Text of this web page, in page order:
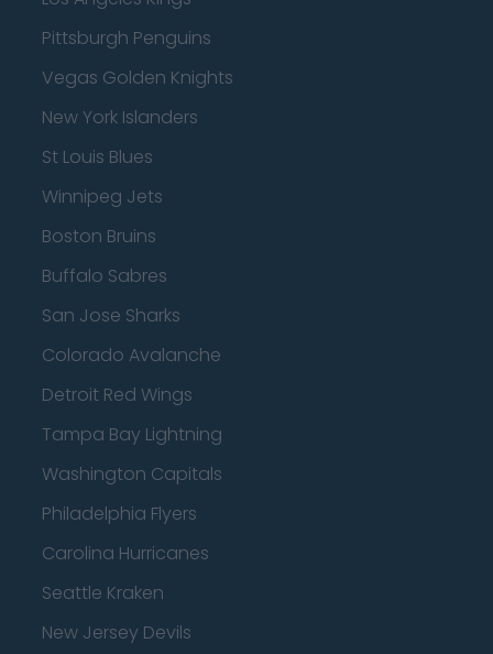
Pittsburgh Penguins
Vegas Golden Knights
New York Islanders
St Louis Blues
Winnipeg Jets
Boston Bruins
Buffalo Sabres
San Jose Sharks
Colorado Avalanche
Detroit Red Wings
Tampa Bay Lightning
Washington Capitals
Philadelphia Flyers
Carolina Hurricanes
Seattle Kraken
New Jersey Devils